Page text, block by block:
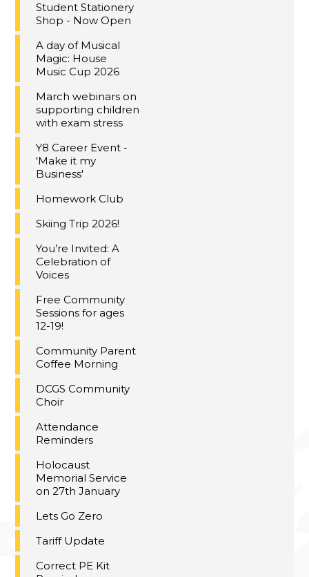
Student Stationery
Shop - Now Open
A day of Musical
Magic: House
Music Cup 2026
March webinars on
supporting children
with exam stress
Y8 Career Event -
'Make it my
Business'
Homework Club
Skiing Trip 2026!
You’re Invited: A
Celebration of
Voices
Free Community
Sessions for ages
12-19!
Community Parent
Coffee Morning
DCGS Community
Choir
Attendance
Reminders
Holocaust
Memorial Service
on 27th January
Lets Go Zero
Tariff Update
Correct PE Kit